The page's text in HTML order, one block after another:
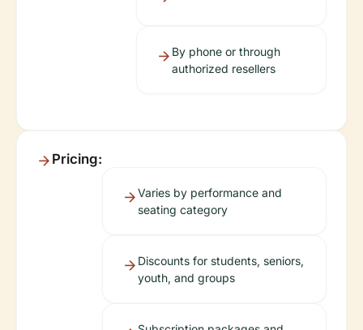
By phone or through
authorized resellers
Pricing:
Varies by performance and
seating category
Discounts for students, seniors,
youth, and groups